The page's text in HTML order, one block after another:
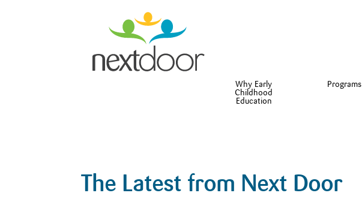
Why Early
Childhood
Education
Programs
The Latest from Next Door